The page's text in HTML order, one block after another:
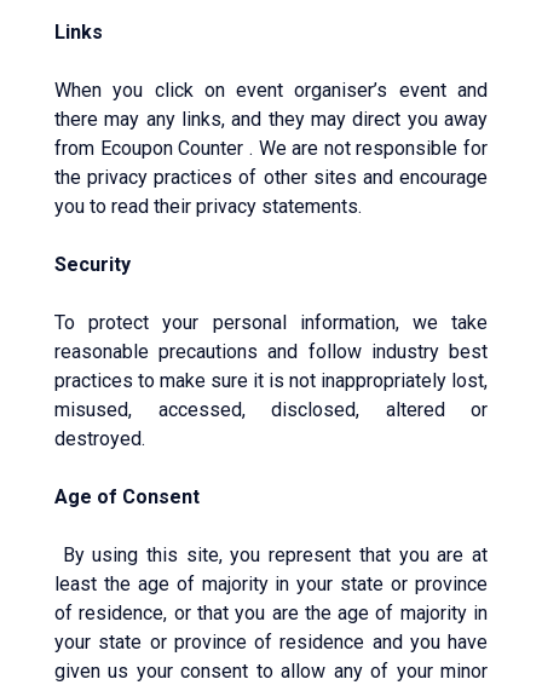
Links
When you click on event organiser’s event and
there may any links, and they may direct you away
from Ecoupon Counter . We are not responsible for
the privacy practices of other sites and encourage
you to read their privacy statements.
Security
To protect your personal information, we take
reasonable precautions and follow industry best
practices to make sure it is not inappropriately lost,
misused, accessed, disclosed, altered or
destroyed.
Age of Consent
By using this site, you represent that you are at
least the age of majority in your state or province
of residence, or that you are the age of majority in
your state or province of residence and you have
given us your consent to allow any of your minor